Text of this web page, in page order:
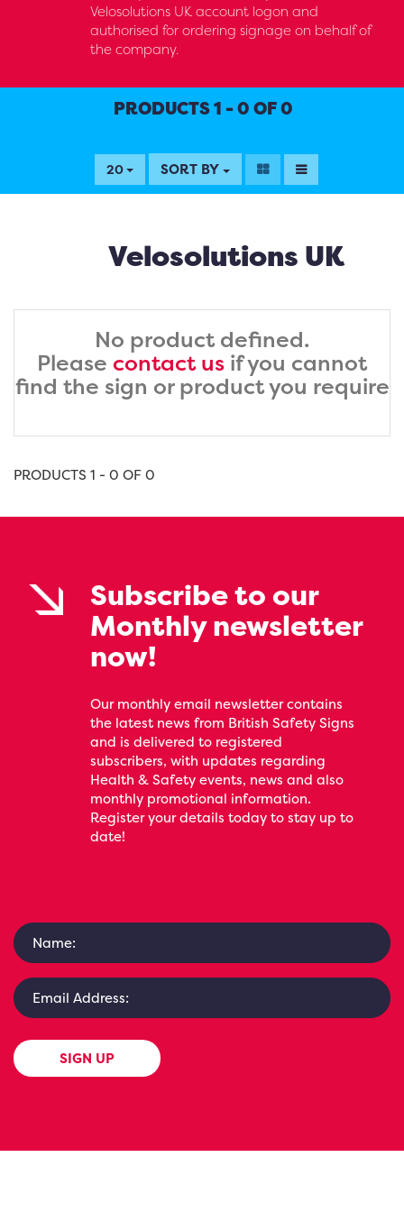
Velosolutions UK account logon and
authorised for ordering signage on behalf of
the company.
PRODUCTS 1 - 0 OF 0
20 SORT BY
Velosolutions UK
No product defined.
Please contact us if you cannot
find the sign or product you require
PRODUCTS 1 - 0 OF 0
Subscribe to our
Monthly newsletter
now!
Our monthly email newsletter contains
the latest news from British Safety Signs
and is delivered to registered
subscribers, with updates regarding
Health & Safety events, news and also
monthly promotional information.
Register your details today to stay up to
date!
SIGN UP